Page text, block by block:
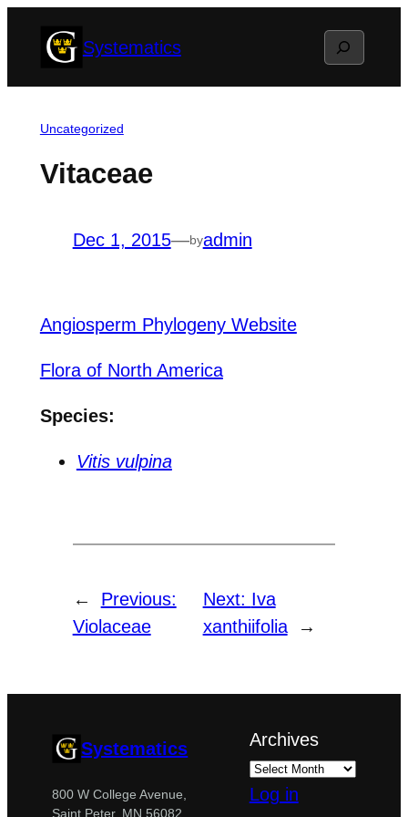
Systematics Search
Uncategorized
Vitaceae
Dec 1, 2015—byadmin
Angiosperm Phylogeny Website
Flora of North America
Species:
Vitis vulpina
←
Previous:
Violaceae
Next: Iva
xanthiifolia
→
Systematics
800 W College Avenue,
Saint Peter, MN 56082
Archives
Log in